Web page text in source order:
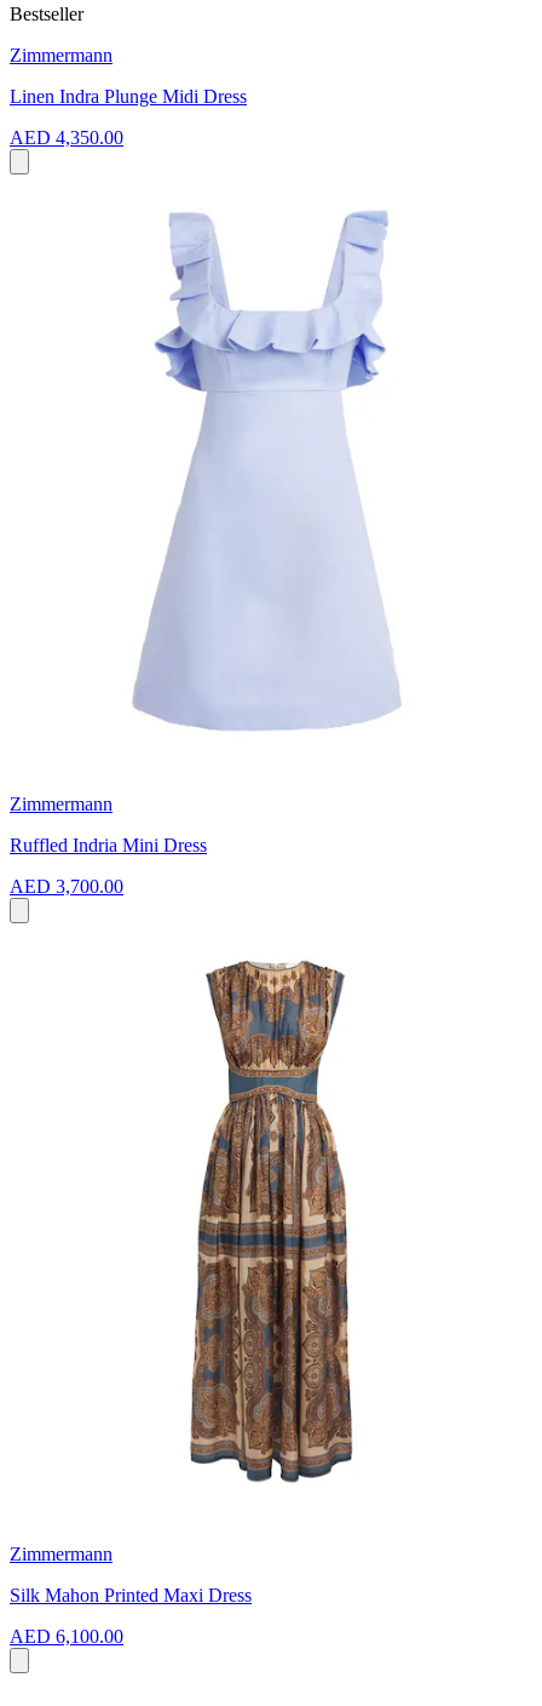
Bestseller
Zimmermann
Linen Indra Plunge Midi Dress
AED 4,350.00
Zimmermann
Ruffled Indria Mini Dress
AED 3,700.00
Zimmermann
Silk Mahon Printed Maxi Dress
AED 6,100.00